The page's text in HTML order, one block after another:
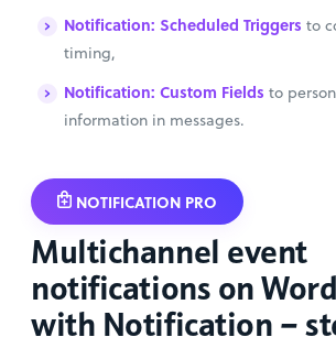
Notification: Scheduled Triggers to
timing,
Notification: Custom Fields to
information in messages.
NOTIFICATION PRO
Multichannel event
notifications on
with Notification –